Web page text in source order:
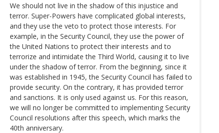
We should not live in the shadow of this injustice and
terror. Super-Powers have complicated global interests,
and they use the veto to protect those interests. For
example, in the Security Council, they use the power of
the United Nations to protect their interests and to
terrorize and intimidate the Third World, causing it to live
under the shadow of terror. From the beginning, since it
was established in 1945, the Security Council has failed to
provide security. On the contrary, it has provided terror
and sanctions. It is only used against us. For this reason,
we will no longer be committed to implementing Security
Council resolutions after this speech, which marks the
40th anniversary.